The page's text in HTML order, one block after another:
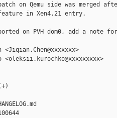
on Qemu side was merged
in Xen4.21 entry.
on PVH dom0, add a note
<Jiqian.Chen@xxxxxxx>
<oleksii.kurochko@xxxxxxxxx>